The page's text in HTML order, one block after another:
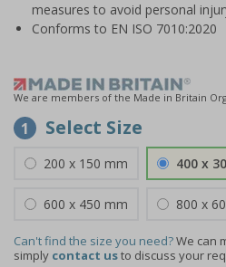
measures to avoid personal
Conforms to EN ISO 7010:2020
We are members of the Made in Britain
1 Select Size
200 x 150 mm 400 x
600 x 450 mm 800 x
Can't find the size you need?We can
simply contact usto discuss your